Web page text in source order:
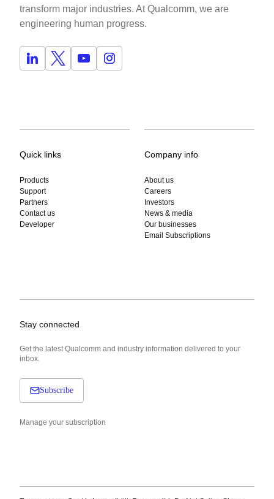
transform major industries. At Qualcomm, we are
engineering human progress.
Quick links
Products
Support
Partners
Contact us
Developer
Company info
About us
Careers
Investors
News & media
Our businesses
Email Subscriptions
Stay connected
Get the latest Qualcomm and industry information delivered to your
inbox.
Subscribe
Manage your subscription